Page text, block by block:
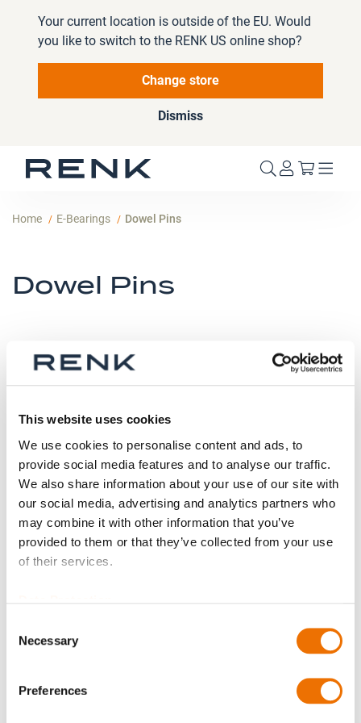
This website uses cookies
We use cookies to personalise content and ads, to
provide social media features and to analyse our traffic.
We also share information about your use of our site with
our social media, advertising and analytics partners who
may combine it with other information that you’ve
provided to them or that they’ve collected from your use
of their services.
Selection
Necessary
Preferences
Your current location is outside of the EU. Would
you like to switch to the RENK US online shop?
Change store
Dismiss
My Cart
Home E-Bearings Dowel Pins
Dowel Pins